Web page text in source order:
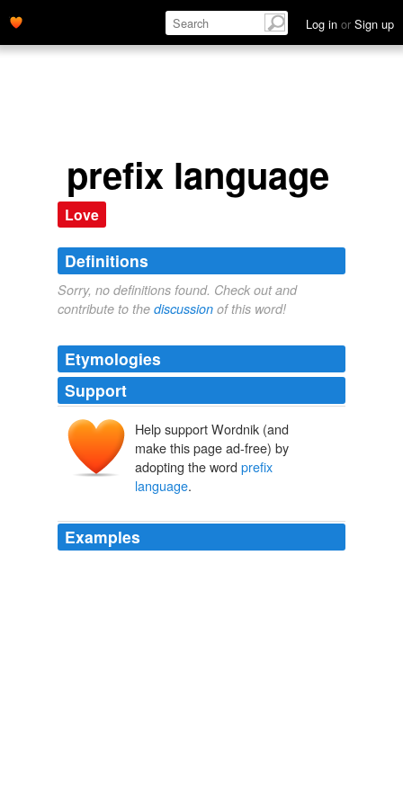
Log in or Sign up
prefix language
Love
Definitions
Sorry, no definitions found. Check out and
contribute to the discussion of this word!
Etymologies
Support
Help support Wordnik (and
make this page ad-free) by
adopting the word prefix
language.
Examples